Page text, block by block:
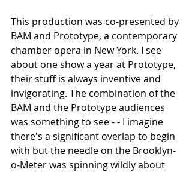
This production was co-presented by
BAM and Prototype, a contemporary
chamber opera in New York. I see
about one show a year at Prototype,
their stuff is always inventive and
invigorating. The combination of the
BAM and the Prototype audiences
was something to see - - I imagine
there's a significant overlap to begin
with but the needle on the Brooklyn-
o-Meter was spinning wildly about